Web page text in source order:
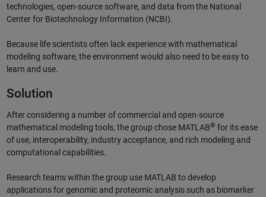
technologies, open-source software, and data from the National
Center for Biotechnology Information (NCBI).
Because life scientists often lack experience with mathematical
modeling software, the environment would also need to be easy to
learn and use.
Solution
After considering a number of commercial and open-source
mathematical modeling tools, the group chose MATLAB® for its ease
of use, interoperability, industry acceptance, and rich modeling and
computational capabilities.
Research teams within the group use MATLAB to develop
applications for genomic and proteomic analysis such as biomarker